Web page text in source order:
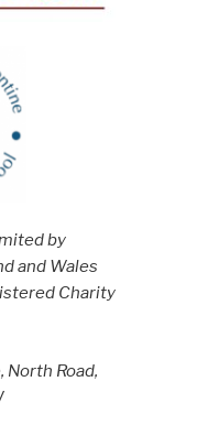
by
and Wales
Charity
North Road,